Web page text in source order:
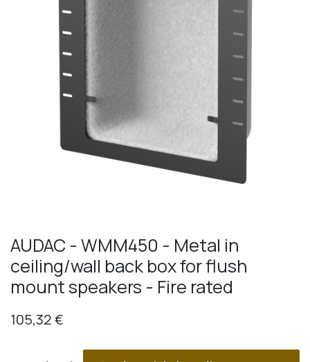
AUDAC - WMM450 - Metal in
ceiling/wall back box for flush
mount speakers - Fire rated
105,32€